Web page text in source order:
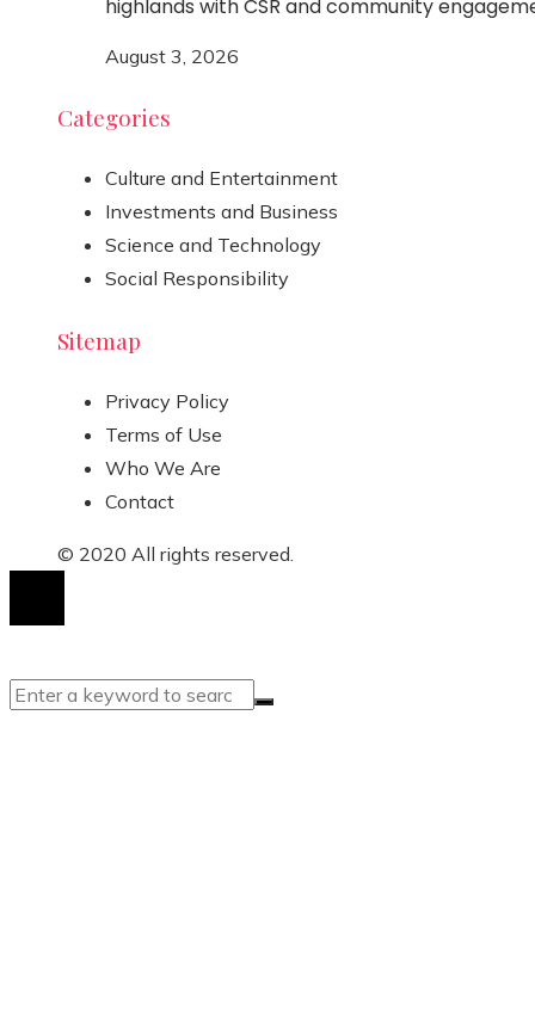
highlands with CSR and community
August 3, 2026
Categories
Culture and Entertainment
Investments and Business
Science and Technology
Social Responsibility
Sitemap
Privacy Policy
Terms of Use
Who We Are
Contact
© 2020 All rights reserved.